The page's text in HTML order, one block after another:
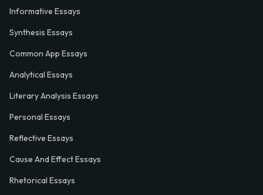
Informative Essays
Synthesis Essays
Common App Essays
Analytical Essays
Literary Analysis Essays
Personal Essays
Reflective Essays
Cause And Effect Essays
Rhetorical Essays